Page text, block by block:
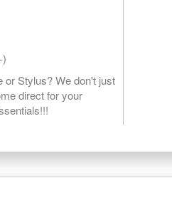
or Stylus? We don't just
direct for your